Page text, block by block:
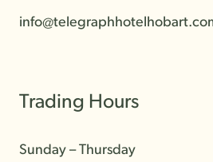
Contact
Community
Trading Hours
Sunday – Thursday